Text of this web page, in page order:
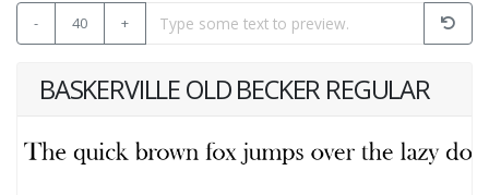
- 40 +
BASKERVILLE OLD BECKER REGULAR